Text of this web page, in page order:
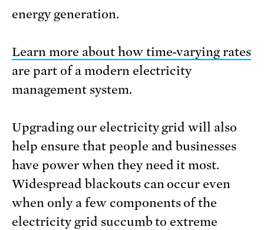
energy generation.
Learn more about how time-varying rates
are part of a modern electricity
management system.
Upgrading our electricity grid will also
help ensure that people and businesses
have power when they need it most.
Widespread blackouts can occur even
when only a few components of the
electricity grid succumb to extreme